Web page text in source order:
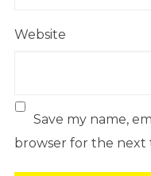
Website
Save my name,
browser for the next